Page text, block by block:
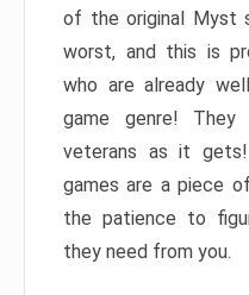
of the original Myst
worst, and this is
who are already
game genre!
veterans as it
games are a piece
the patience to
they need from you.